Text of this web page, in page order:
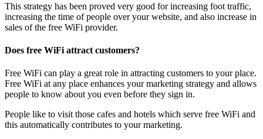
This strategy has been proved very good for increasing foot traffic,
increasing the time of people over your website, and also increase in
sales of the free WiFi provider.
Does free WiFi attract customers?
Free WiFi can play a great role in attracting customers to your place.
Free WiFi at any place enhances your marketing strategy and allows
people to know about you even before they sign in.
People like to visit those cafes and hotels which serve free WiFi and
this automatically contributes to your marketing.